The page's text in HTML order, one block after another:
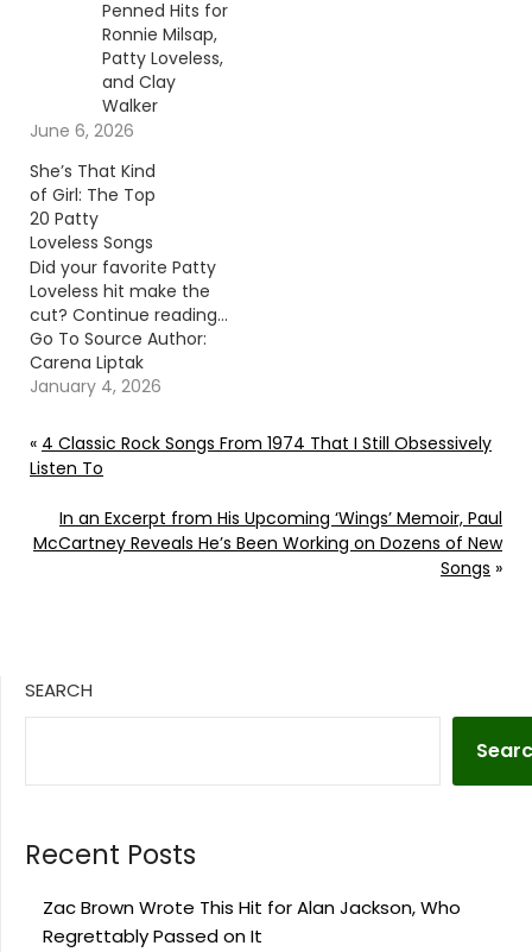
Penned Hits for
Ronnie Milsap,
Patty Loveless,
and Clay
Walker
June 6, 2026
She’s That Kind
of Girl: The Top
20 Patty
Loveless Songs
Did your favorite Patty
Loveless hit make the
cut? Continue reading…
Go To Source Author:
Carena Liptak
January 4, 2026
« 4 Classic Rock Songs From 1974 That I Still Obsessively
Listen To
In an Excerpt from His Upcoming ‘Wings’ Memoir, Paul
McCartney Reveals He’s Been Working on Dozens of New
Songs »
SEARCH
Recent Posts
Zac Brown Wrote This Hit for Alan Jackson, Who
Regrettably Passed on It